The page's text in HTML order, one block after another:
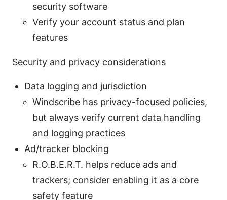
security software
Verify your account status and plan
features
Security and privacy considerations
Data logging and jurisdiction
Windscribe has privacy-focused policies,
but always verify current data handling
and logging practices
Ad/tracker blocking
R.O.B.E.R.T. helps reduce ads and
trackers; consider enabling it as a core
safety feature